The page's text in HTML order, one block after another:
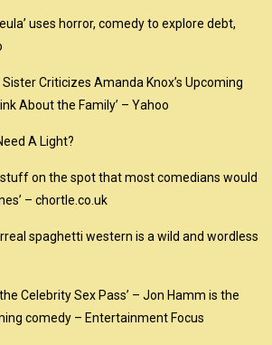
uses horror, comedy to explore debt,
Sister Criticizes Amanda Knox’s Upcoming
About the Family’ – Yahoo
A Light?
stuff on the spot that most comedians would
– chortle.co.uk
spaghetti western is a wild and wordless
Celebrity Sex Pass’ – Jon Hamm is the
comedy – Entertainment Focus